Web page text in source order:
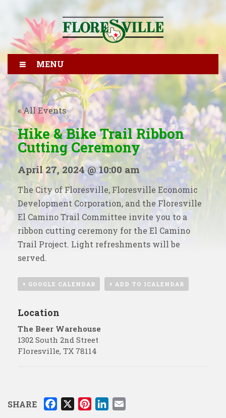
MENU
« All Events
Hike & Bike Trail Ribbon
Cutting Ceremony
April 27, 2024 @ 10:00 am
The City of Floresville, Floresville Economic
Development Corporation, and the Floresville
El Camino Trail Committee invite you to a
ribbon cutting ceremony for the El Camino
Trail Project. Light refreshments will be
served.
+ GOOGLE CALENDAR + ADD TO ICALENDAR
Location
The Beer Warehouse
1302 South 2nd Street
Floresville, TX 78114
SHARE X